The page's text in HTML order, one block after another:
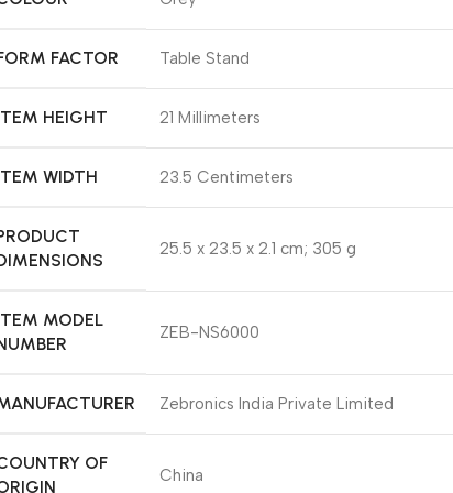
FACTOR ‎Table Stand
HEIGHT ‎21 Millimeters
WIDTH ‎23.5 Centimeters
‎25.5 x 23.5 x 2.1 cm; 305 g
MODEL
‎ZEB-NS6000
‎Zebronics India Private Limited
OF
‎China